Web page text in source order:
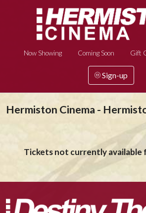
Now Showing Coming Soon Gift
Sign-up
Hermiston Cinema -
Tickets not currently available